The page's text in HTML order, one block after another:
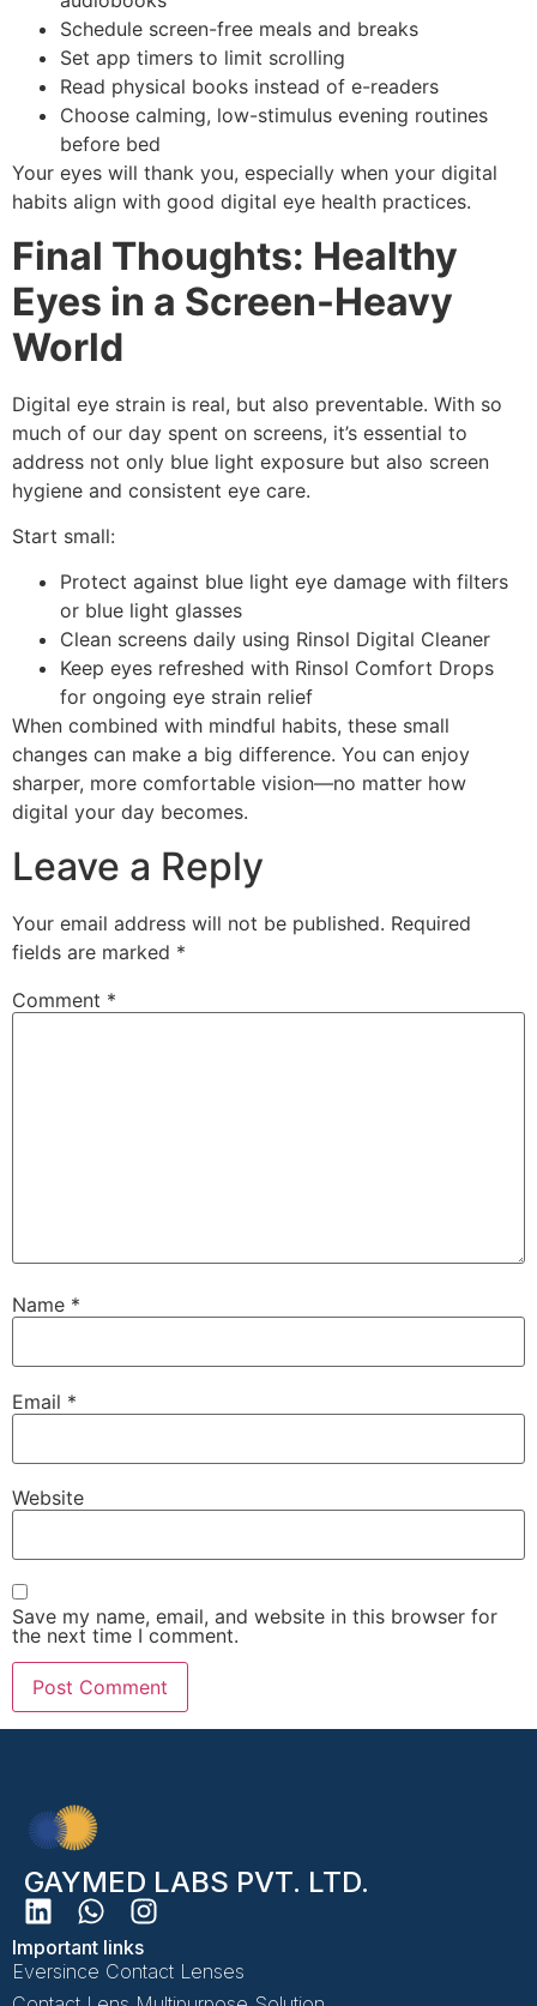
Schedule screen-free meals and breaks
Set app timers to limit scrolling
Read physical books instead of e-readers
Choose calming, low-stimulus evening routines
before bed
Your eyes will thank you, especially when your digital
habits align with good digital eye health practices.
Final Thoughts: Healthy
Eyes in a Screen-Heavy
World
Digital eye strain is real, but also preventable. With so
much of our day spent on screens, it’s essential to
address not only blue light exposure but also screen
hygiene and consistent eye care.
Start small:
Protect against blue light eye damage with filters
or blue light glasses
Clean screens daily using Rinsol Digital Cleaner
Keep eyes refreshed with Rinsol Comfort Drops
for ongoing eye strain relief
When combined with mindful habits, these small
changes can make a big difference. You can enjoy
sharper, more comfortable vision—no matter how
digital your day becomes.
Leave a Reply
Your email address will not be published. Required
fields are marked *
Comment *
Name *
Email *
Website
Save my name, email, and website in this browser for
the next time I comment.
GAYMED LABS PVT. LTD.
Important links
Eversince Contact Lenses